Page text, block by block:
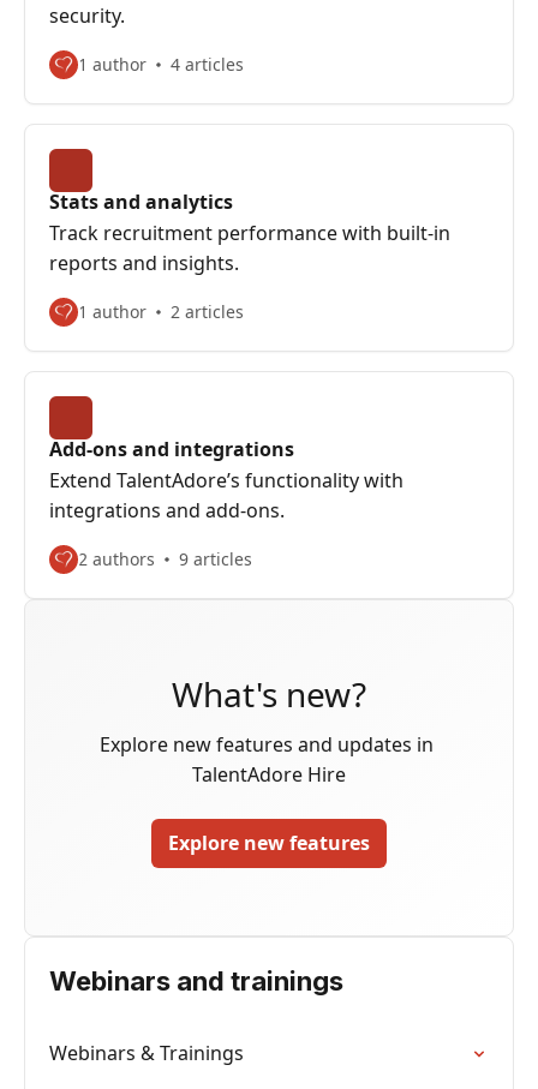
security.
1 author 4 articles
Stats and analytics
Track recruitment performance with built-in
reports and insights.
1 author 2 articles
Add-ons and integrations
Extend TalentAdore’s functionality with
integrations and add-ons.
2 authors 9 articles
What's new?
Explore new features and updates in
TalentAdore Hire
Explore new features
Webinars and trainings
Webinars & Trainings